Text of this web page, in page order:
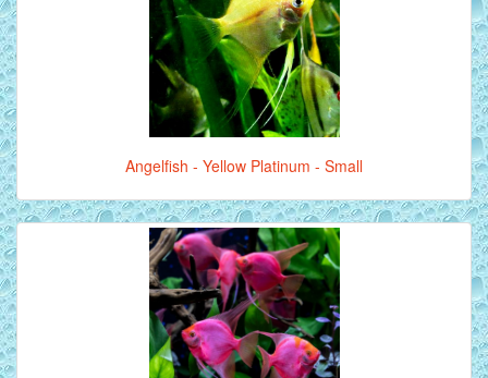
Angelfish - Yellow Platinum - Small